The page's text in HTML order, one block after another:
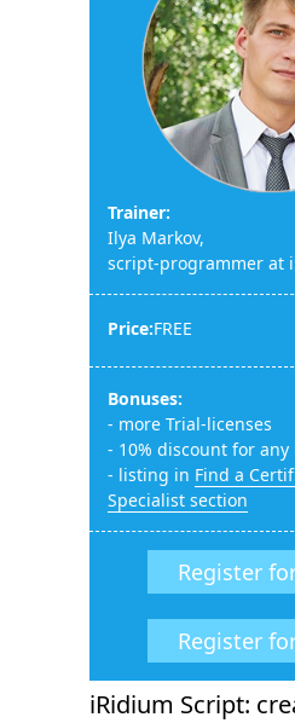
Trainer:
Ilya Markov,
script-programmer at
Price:FREE
Bonuses:
- more Trial-licenses
- 10% discount for any
- listing in Find a
Specialist section
Register
Register
iRidium Script: